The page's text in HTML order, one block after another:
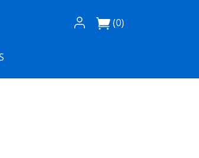
Log In / Register
(0)